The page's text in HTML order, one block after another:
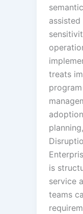
treats
is
service
teams